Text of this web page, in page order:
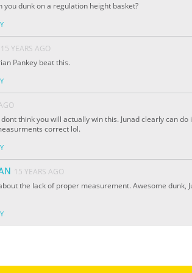
you dunk on a regulation height basket?
15 YEARS AGO
Pankey beat this.
think you will actually win this. Junad clearly can
correct lol.
15 YEARS AGO
the lack of proper measurement. Awesome dunk,